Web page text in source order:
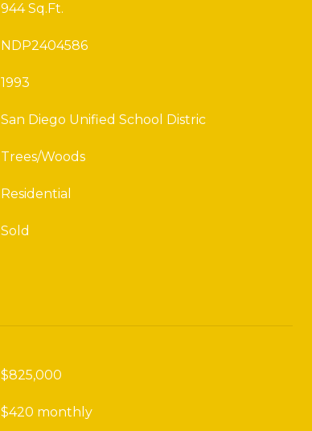
944 Sq.Ft.
NDP2404586
1993
San Diego Unified School Distric
Trees/Woods
Residential
Sold
$825,000
$420 monthly